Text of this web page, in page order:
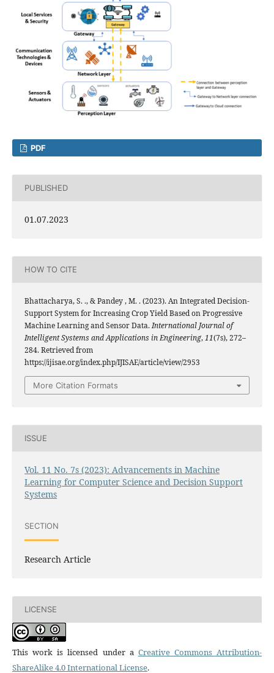
PDF
PUBLISHED
01.07.2023
HOW TO CITE
Bhattacharya, S. ., & Pandey , M. . (2023). An Integrated Decision-
Support System for Increasing Crop Yield Based on Progressive
Machine Learning and Sensor Data.International Journal of
Intelligent Systems and Applications in Engineering,11(7s), 272–
284. Retrieved from
https://ijisae.org/index.php/IJISAE/article/view/2953
More Citation Formats
ISSUE
Vol. 11 No. 7s (2023): Advancements in Machine
Learning for Computer Science and Decision Support
Systems
SECTION
Research Article
LICENSE
This work is licensed under a Creative Commons Attribution-
ShareAlike 4.0 International License.